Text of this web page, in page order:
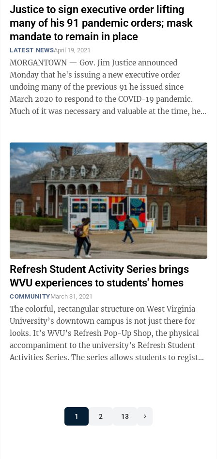
Justice to sign executive order lifting
many of his 91 pandemic orders; mask
mandate to remain in place
LATEST NEWSApril 19, 2021
MORGANTOWN — Gov. Jim Justice announced
Monday that he's issuing a new executive order
undoing many of the previous 91 he issued since
March 2020 to respond to the COVID-19 pandemic.
Much of it was necessary and valuable at the time, he
Refresh Student Activity Series brings
WVU experiences to students' homes
COMMUNITYMarch 31, 2021
The colorful, rectangular structure on West Virginia
University’s downtown campus is not just there for
looks. It’s WVU’s Refresh Pop-Up Shop, the physical
accompaniment to the university’s Refresh Student
Activities Series. The series allows students to register
1 2 13